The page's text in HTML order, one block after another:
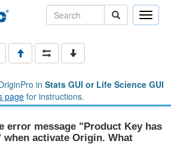
Toggle
in Stats GUI or Life Science GUI
page for instructions.
error message "Product Key has
when activate Origin. What